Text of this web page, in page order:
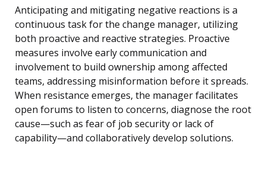
Anticipating and mitigating negative reactions is a
continuous task for the change manager, utilizing
both proactive and reactive strategies. Proactive
measures involve early communication and
involvement to build ownership among affected
teams, addressing misinformation before it spreads.
When resistance emerges, the manager facilitates
open forums to listen to concerns, diagnose the root
cause—such as fear of job security or lack of
capability—and collaboratively develop solutions.